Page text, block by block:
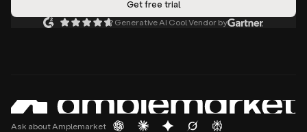
Generative AI Cool Vendor by
Ask about Amplemarket